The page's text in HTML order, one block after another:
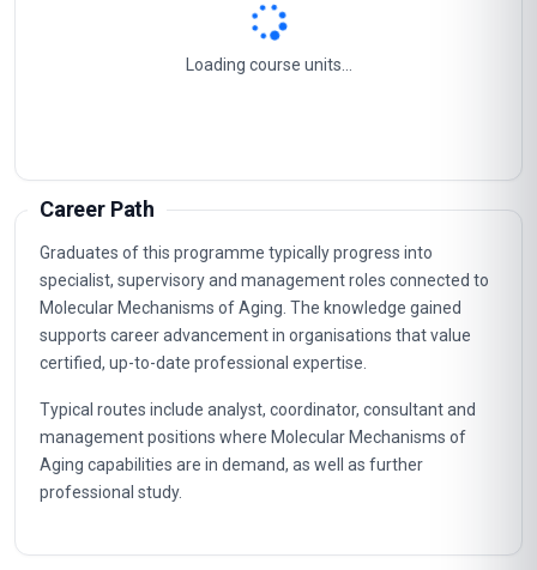
Loading course units...
Career Path
Graduates of this programme typically progress into
specialist, supervisory and management roles connected to
Molecular Mechanisms of Aging. The knowledge gained
supports career advancement in organisations that value
certified, up-to-date professional expertise.
Typical routes include analyst, coordinator, consultant and
management positions where Molecular Mechanisms of
Aging capabilities are in demand, as well as further
professional study.